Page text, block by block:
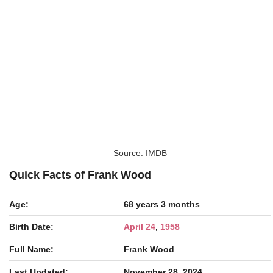
Source: IMDB
Quick Facts of Frank Wood
Age: 68 years 3 months
Birth Date: April 24, 1958
Full Name: Frank Wood